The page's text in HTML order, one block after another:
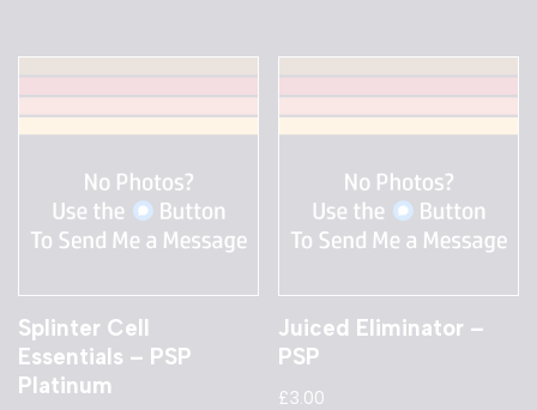
Splinter Cell
Essentials – PSP
Platinum
Juiced Eliminator –
PSP
£3.00